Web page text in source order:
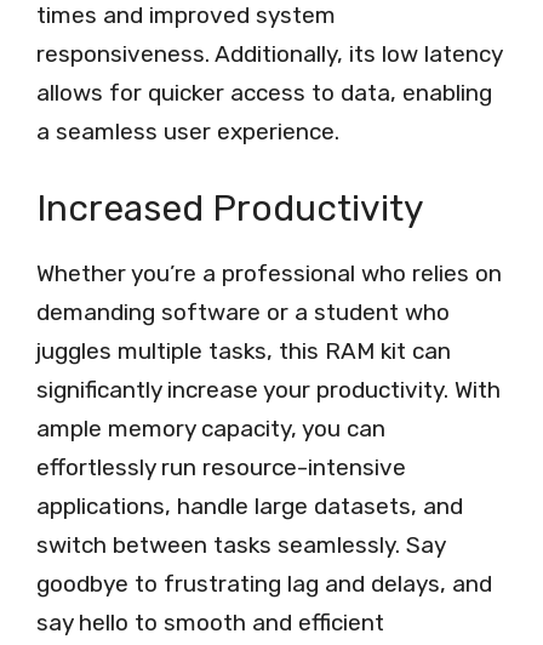
times and improved system
responsiveness. Additionally, its low latency
allows for quicker access to data, enabling
a seamless user experience.
Increased Productivity
Whether you’re a professional who relies on
demanding software or a student who
juggles multiple tasks, this RAM kit can
significantly increase your productivity. With
ample memory capacity, you can
effortlessly run resource-intensive
applications, handle large datasets, and
switch between tasks seamlessly. Say
goodbye to frustrating lag and delays, and
say hello to smooth and efficient